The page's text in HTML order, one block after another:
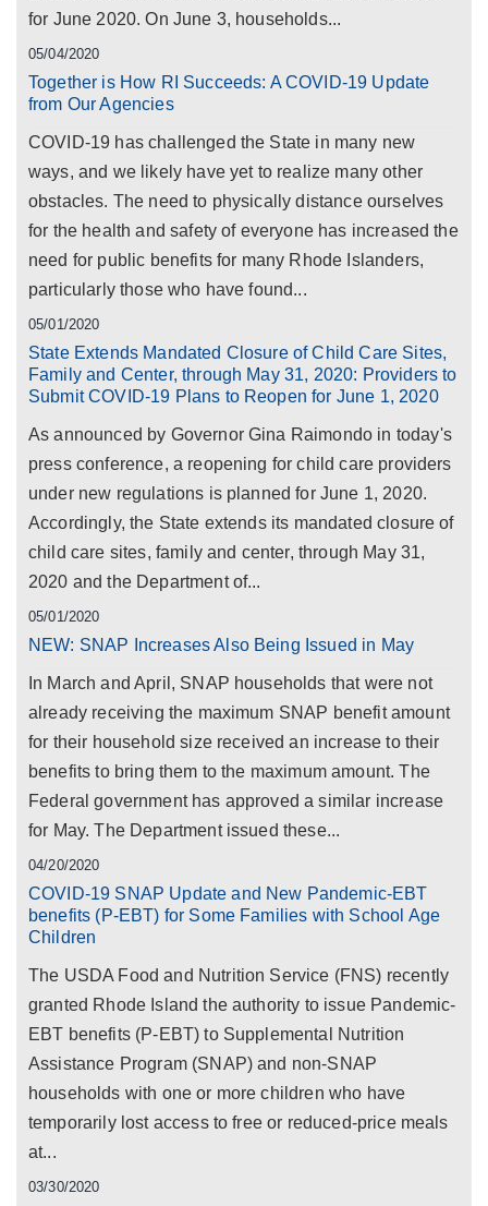
for June 2020. On June 3, households...
05/04/2020
Together is How RI Succeeds: A COVID-19 Update
from Our Agencies
COVID-19 has challenged the State in many new
ways, and we likely have yet to realize many other
obstacles. The need to physically distance ourselves
for the health and safety of everyone has increased the
need for public benefits for many Rhode Islanders,
particularly those who have found...
05/01/2020
State Extends Mandated Closure of Child Care Sites,
Family and Center, through May 31, 2020: Providers to
Submit COVID-19 Plans to Reopen for June 1, 2020
As announced by Governor Gina Raimondo in today's
press conference, a reopening for child care providers
under new regulations is planned for June 1, 2020.
Accordingly, the State extends its mandated closure of
child care sites, family and center, through May 31,
2020 and the Department of...
05/01/2020
NEW: SNAP Increases Also Being Issued in May
In March and April, SNAP households that were not
already receiving the maximum SNAP benefit amount
for their household size received an increase to their
benefits to bring them to the maximum amount. The
Federal government has approved a similar increase
for May. The Department issued these...
04/20/2020
COVID-19 SNAP Update and New Pandemic-EBT
benefits (P-EBT) for Some Families with School Age
Children
The USDA Food and Nutrition Service (FNS) recently
granted Rhode Island the authority to issue Pandemic-
EBT benefits (P-EBT) to Supplemental Nutrition
Assistance Program (SNAP) and non-SNAP
households with one or more children who have
temporarily lost access to free or reduced-price meals
at...
03/30/2020